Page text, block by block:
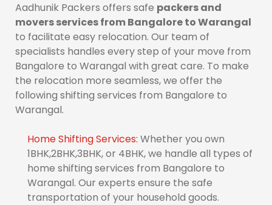
Aadhunik Packers offers safe packers and
movers services from Bangalore to Warangal
to facilitate easy relocation. Our team of
specialists handles every step of your move from
Bangalore to Warangal with great care. To make
the relocation more seamless, we offer the
following shifting services from Bangalore to
Warangal.
Home Shifting Services: Whether you own
1BHK,2BHK,3BHK, or 4BHK, we handle all types of
home shifting services from Bangalore to
Warangal. Our experts ensure the safe
transportation of your household goods.